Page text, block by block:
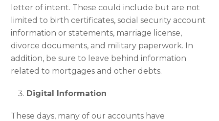
letter of intent. These could include but are not
limited to birth certificates, social security account
information or statements, marriage license,
divorce documents, and military paperwork. In
addition, be sure to leave behind information
related to mortgages and other debts.
Digital Information
These days, many of our accounts have